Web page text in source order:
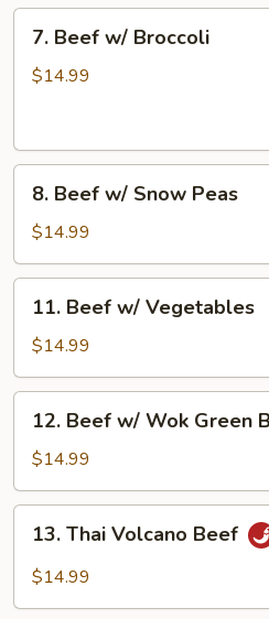
Chicken
Beef
w/
7. Beef w/ Broccoli
$14.99
Beef
w/
Snow
Peas
8. Beef w/ Snow Peas
$14.99
Beef
w/
Vegetables
11. Beef w/ Vegetables
$14.99
Beef
w/
Wok
Green
Bean
12. Beef w/ Wok Green
$14.99
Thai
Volcano
13. Thai Volcano Beef
$14.99